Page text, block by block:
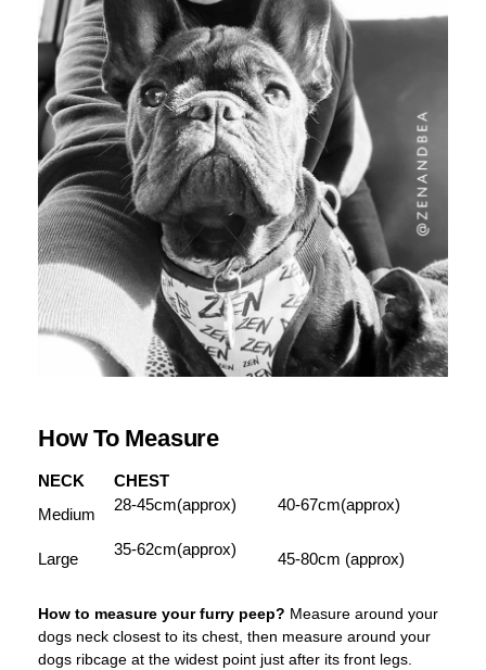
How To Measure
NECK
CHEST
Medium
28-45cm(approx) 40-67cm(approx)
Large
35-62cm(approx)
45-80cm (approx)
How to measure your furry peep? Measure around your
dogs neck closest to its chest, then measure around your
dogs ribcage at the widest point just after its front legs.